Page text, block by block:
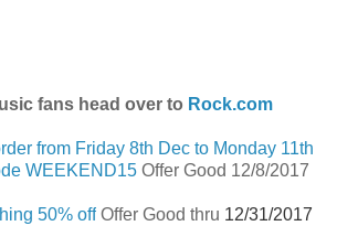
fans head over to Rock.com
from Friday 8th Dec to Monday 11th
WEEKEND15 Offer Good 12/8/2017
50% off Offer Good thru 12/31/2017